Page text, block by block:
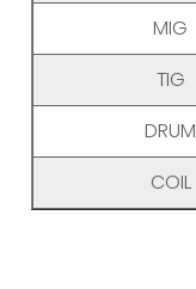
MIG
TIG
DRUM
COIL